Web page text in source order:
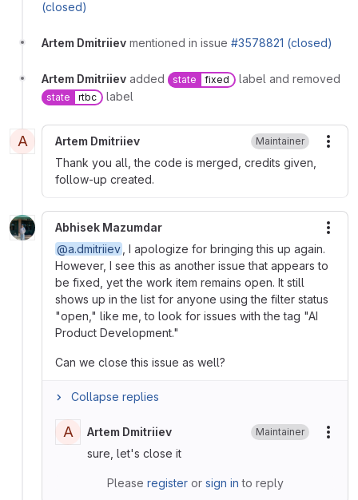
(closed)
Artem Dmitriiev mentioned in issue #3578821 (closed)
Artem Dmitriiev added state fixed label and removed
state rtbc label
A Artem Dmitriiev Maintainer
Thank you all, the code is merged, credits given,
follow-up created.
Abhisek Mazumdar
@a.dmitriiev , I apologize for bringing this up again.
However, I see this as another issue that appears to
be fixed, yet the work item remains open. It still
shows up in the list for anyone using the filter status
"open," like me, to look for issues with the tag "AI
Product Development."
Can we close this issue as well?
Collapse replies
A Artem Dmitriiev Maintainer
sure, let's close it
Please registeror sign in to reply